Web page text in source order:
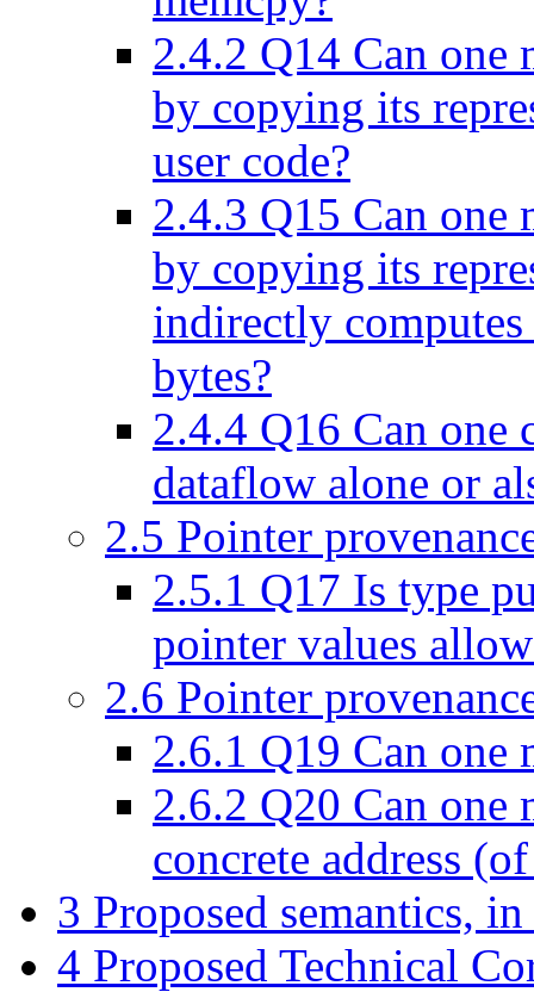
2.4.2 Q14 Can one
by copying its
user code?
2.4.3 Q15 Can one
by copying its
indirectly
bytes?
2.4.4 Q16 Can one
dataflow alone or
2.5 Pointer
2.5.1 Q17 Is type
pointer values
2.6 Pointer
2.6.1 Q19 Can one
2.6.2 Q20 Can one
concrete address
3 Proposed semantics,
4 Proposed Technical